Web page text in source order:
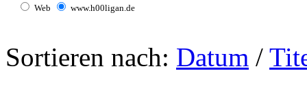
Web www.h00ligan.de
Sortieren nach: Datum /